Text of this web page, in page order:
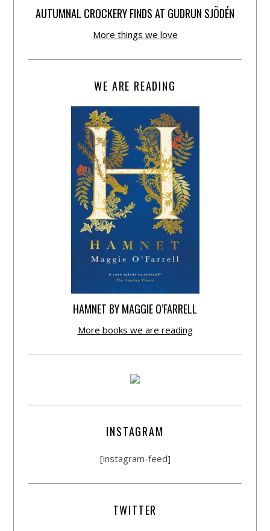
AUTUMNAL CROCKERY FINDS AT GUDRUN SJÕDÉN
More things we love
WE ARE READING
HAMNET BY MAGGIE O’FARRELL
More books we are reading
INSTAGRAM
[instagram-feed]
TWITTER